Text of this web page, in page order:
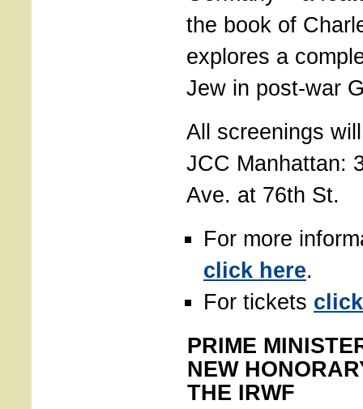
the book of
explores a
Jew in post-war
All screenings
JCC Manhattan:
Ave. at 76th St.
For more
click here.
For tickets
PRIME
NEW
THE IRWF